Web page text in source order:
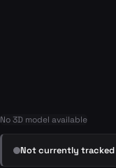
No 3D model available
Not currently tracked